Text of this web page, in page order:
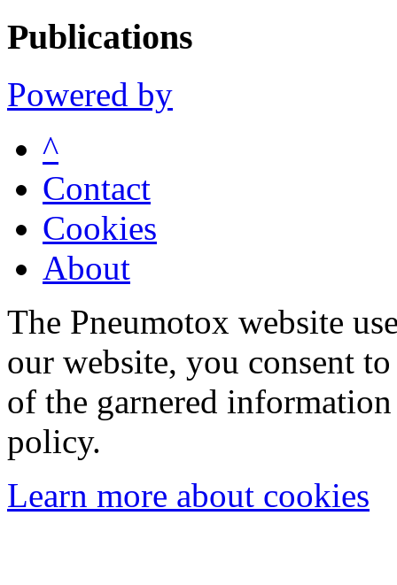
Publications
Powered by
^
Contact
Cookies
About
The Pneumotox website
our website, you consent
of the garnered
policy.
Learn more about cookies